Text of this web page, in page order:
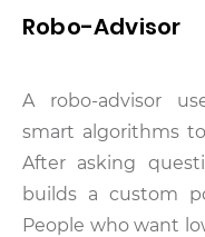
Robo-Advisor
A robo-advisor
smart algorithms
After asking
builds a custom
People who want